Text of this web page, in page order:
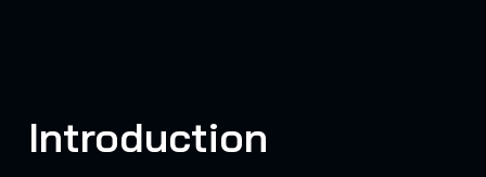
Introduction